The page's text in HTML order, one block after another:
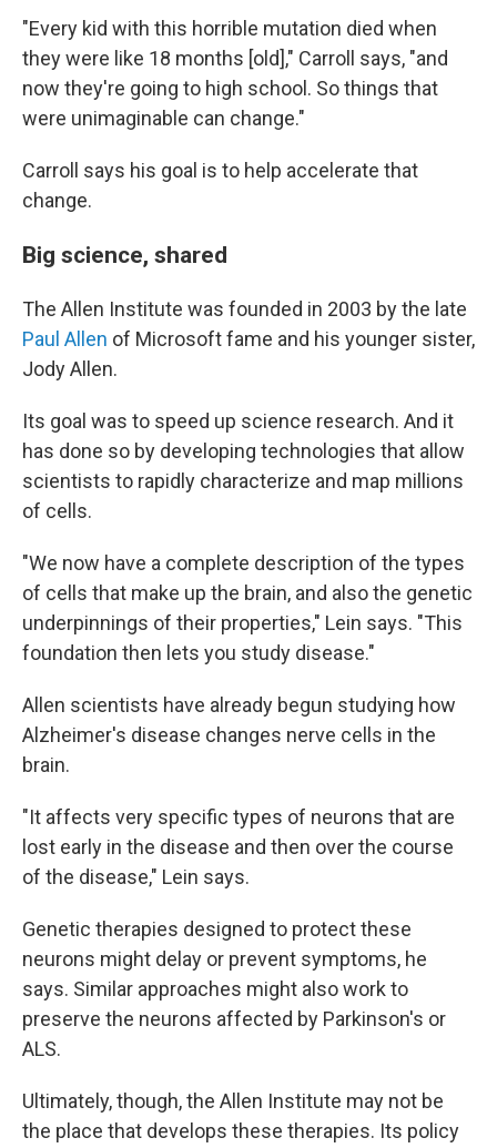
"Every kid with this horrible mutation died when
they were like 18 months [old]," Carroll says, "and
now they're going to high school. So things that
were unimaginable can change."
Carroll says his goal is to help accelerate that
change.
Big science, shared
The Allen Institute was founded in 2003 by the late
Paul Allen of Microsoft fame and his younger sister,
Jody Allen.
Its goal was to speed up science research. And it
has done so by developing technologies that allow
scientists to rapidly characterize and map millions
of cells.
"We now have a complete description of the types
of cells that make up the brain, and also the genetic
underpinnings of their properties," Lein says. "This
foundation then lets you study disease."
Allen scientists have already begun studying how
Alzheimer's disease changes nerve cells in the
brain.
"It affects very specific types of neurons that are
lost early in the disease and then over the course
of the disease," Lein says.
Genetic therapies designed to protect these
neurons might delay or prevent symptoms, he
says. Similar approaches might also work to
preserve the neurons affected by Parkinson's or
ALS.
Ultimately, though, the Allen Institute may not be
the place that develops these therapies. Its policy